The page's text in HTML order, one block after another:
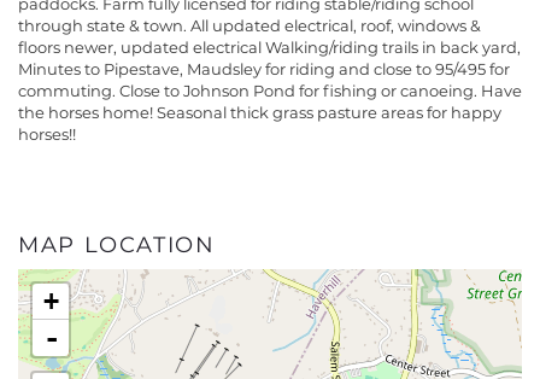
paddocks. Farm fully licensed for riding stable/riding school
through state & town. All updated electrical, roof, windows &
floors newer, updated electrical Walking/riding trails in back yard,
Minutes to Pipestave, Maudsley for riding and close to 95/495 for
commuting. Close to Johnson Pond for fishing or canoeing. Have
the horses home! Seasonal thick grass pasture areas for happy
horses!!
MAP LOCATION
+
-